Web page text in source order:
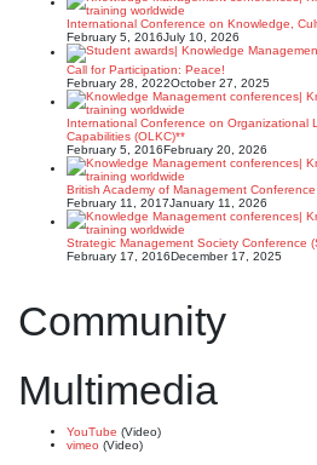
International Conference on Knowledge,
February 5, 2016July 10, 2026
Call for Participation: Peace!
February 28, 2022October 27, 2025
International Conference on Organizational
Capabilities (OLKC)**
February 5, 2016February 20, 2026
British Academy of Management
February 11, 2017January 11, 2026
Strategic Management Society Conference
February 17, 2016December 17, 2025
Community
Multimedia
YouTube (Video)
vimeo (Video)